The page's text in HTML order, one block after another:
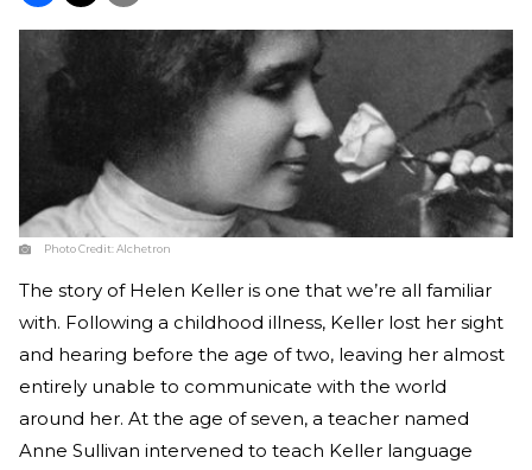
Photo Credit:Alchetron
The story of Helen Keller is one that we’re all familiar
with. Following a childhood illness, Keller lost her sight
and hearing before the age of two, leaving her almost
entirely unable to communicate with the world
around her. At the age of seven, a teacher named
Anne Sullivan intervened to teach Keller language